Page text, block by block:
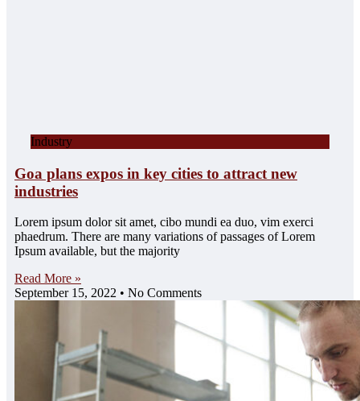
Industry
Goa plans expos in key cities to attract new
industries
Lorem ipsum dolor sit amet, cibo mundi ea duo, vim exerci
phaedrum. There are many variations of passages of Lorem
Ipsum available, but the majority
Read More »
September 15, 2022
No Comments